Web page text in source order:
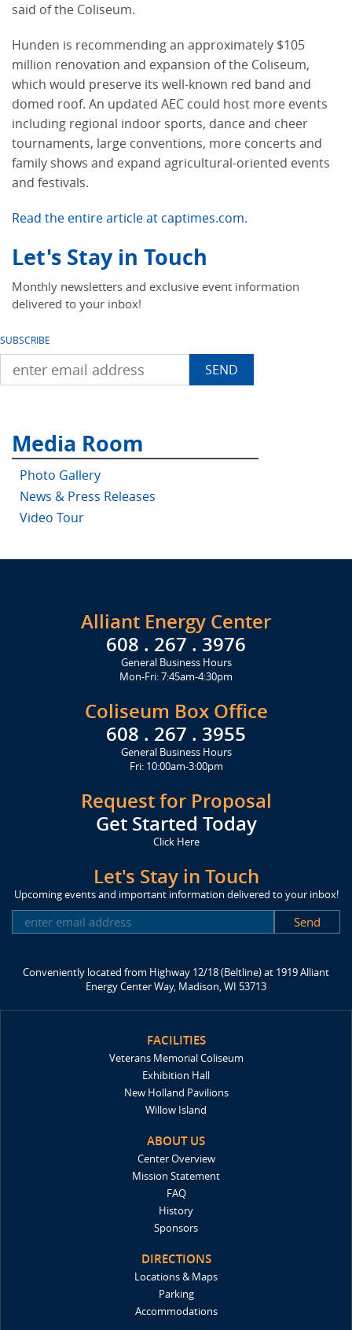
said of the Coliseum.
Hunden is recommending an approximately $105
million renovation and expansion of the Coliseum,
which would preserve its well-known red band and
domed roof. An updated AEC could host more events
including regional indoor sports, dance and cheer
tournaments, large conventions, more concerts and
family shows and expand agricultural-oriented events
and festivals.
Read the entire article at captimes.com.
Let's Stay in Touch
Monthly newsletters and exclusive event information
delivered to your inbox!
SUBSCRIBE
Media Room
Photo Gallery
News & Press Releases
Video Tour
Alliant Energy Center
608 . 267 . 3976
General Business Hours
Mon-Fri: 7:45am-4:30pm
Coliseum Box Office
608 . 267 . 3955
General Business Hours
Fri: 10:00am-3:00pm
Request for Proposal
Get Started Today
Click Here
Let's Stay in Touch
Upcoming events and important information delivered to your inbox!
Conveniently located from Highway 12/18 (Beltline) at 1919 Alliant
Energy Center Way, Madison, WI 53713
FACILITIES
Veterans Memorial Coliseum
Exhibition Hall
New Holland Pavilions
Willow Island
ABOUT US
Center Overview
Mission Statement
FAQ
History
Sponsors
DIRECTIONS
Locations & Maps
Parking
Accommodations